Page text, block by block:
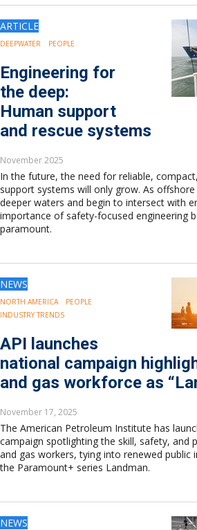
ARTICLE
DEEPWATER PEOPLE
Engineering for
the deep:
Human support
and rescue systems
November 2025
In the future, the need for reliable,
support systems will only grow. As
deeper waters and begin to intersect with
importance of safety-focused engineering
paramount.
NEWS
NORTH AMERICA
PEOPLE
INDUSTRY TRENDS
API launches
national campaign
and gas workforce as
November 17, 2025
The American Petroleum Institute has
campaign spotlighting the skill, safety, and
and gas workers, tying into renewed
the Paramount+ series Landman.
NEWS